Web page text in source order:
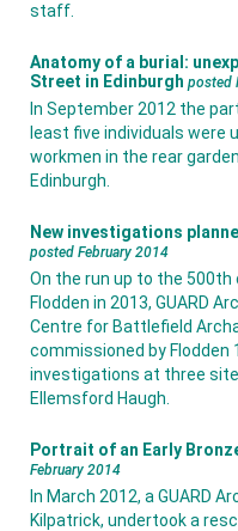
staff.
Anatomy of a burial:
Street in Edinburgh posted
In September 2012 the
least five individuals were
workmen in the rear
Edinburgh.
New investigations
posted February 2014
On the run up to the
Flodden in 2013, GUARD
Centre for Battlefield
commissioned by Flodden
investigations at three
Ellemsford Haugh.
Portrait of an Early
February 2014
In March 2012, a GUARD
Kilpatrick, undertook a